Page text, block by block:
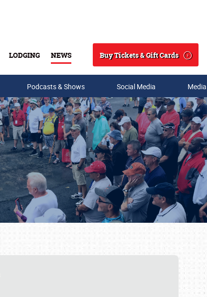
LODGING NEWS
Search
Buy Tickets & Gift Cards
Podcasts & Shows Social Media